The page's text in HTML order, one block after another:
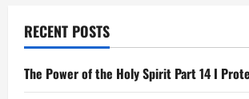
RECENT POSTS
The Power of the Holy Spirit Part 14 I